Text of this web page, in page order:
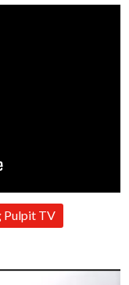
Pulpit TV